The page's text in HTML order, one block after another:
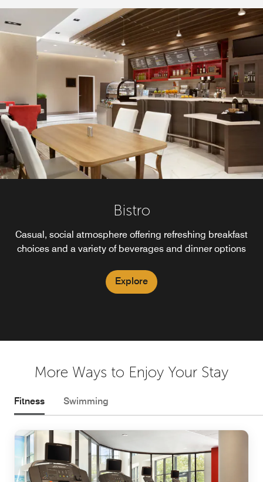
Bistro
Casual, social atmosphere offering refreshing breakfast
choices and a variety of beverages and dinner options
Explore
More Ways to Enjoy Your Stay
Fitness Swimming